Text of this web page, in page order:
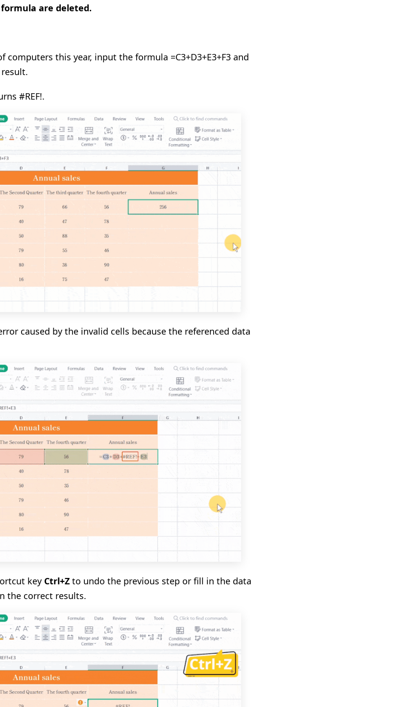
are deleted.
computers this year, input the formula =C3+D3+E3+F3 and
#REF!.
caused by the invalid cells because the referenced data
key Ctrl+Z to undo the previous step or fill in the data
the correct results.